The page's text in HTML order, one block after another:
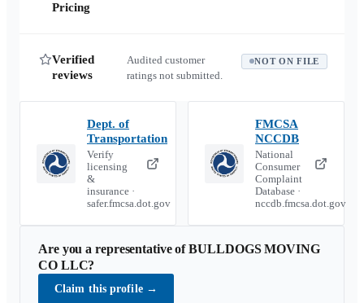
Pricing
Verified
reviews
Audited customer
ratings not submitted.
NOT ON FILE
Dept. of
Transportation
Verify
licensing
&
insurance ·
safer.fmcsa.dot.gov
FMCSA
NCCDB
National
Consumer
Complaint
Database ·
nccdb.fmcsa.dot.gov
Are you a representative ofBULLDOGS MOVING
CO LLC?
Claim this profile →